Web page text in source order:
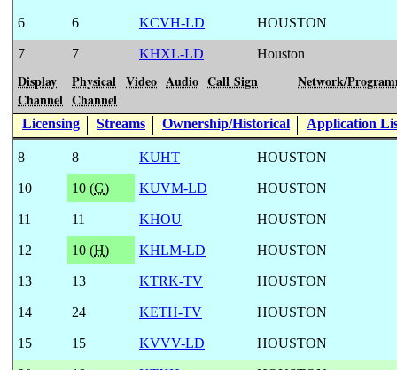
6 6 KCVH-LD HOUSTON
7 7 KHXL-LD Houston
Display
Channel
Physical
Channel
Video Audio Call Sign Network/
Licensing Streams Ownership/Historical Application
8 8 KUHT HOUSTON
10 10 (G) KUVM-LD HOUSTON
11 11 KHOU HOUSTON
12 10 (H) KHLM-LD HOUSTON
13 13 KTRK-TV HOUSTON
14 24 KETH-TV HOUSTON
15 15 KVVV-LD HOUSTON